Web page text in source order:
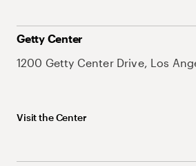
Getty Center
1200 Getty Center Drive, Los
Visit the Center